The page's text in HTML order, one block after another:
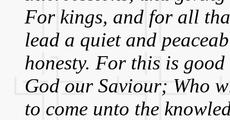
For kings, and for all
lead a quiet and
honesty. For this is
God our Saviour; Who
to come unto the